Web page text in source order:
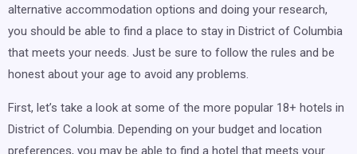
alternative accommodation options and doing your research,
you should be able to find a place to stay in District of Columbia
that meets your needs. Just be sure to follow the rules and be
honest about your age to avoid any problems.
First, let’s take a look at some of the more popular 18+ hotels in
District of Columbia. Depending on your budget and location
preferences, you may be able to find a hotel that meets your